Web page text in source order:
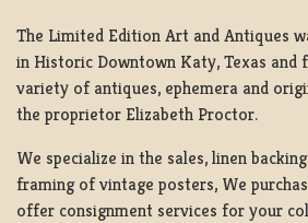
The Limited Edition Art and Antiques
in Historic Downtown Katy, Texas and
variety of antiques, ephemera and
the proprietor Elizabeth Proctor.
We specialize in the sales, linen
framing of vintage posters, We
offer consignment services for your